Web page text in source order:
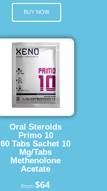
BUY NOW
Oral Steroids
Primo 10
60 Tabs Sachet 10
Mg/Tabs
Methenolone
Acetate
from$64